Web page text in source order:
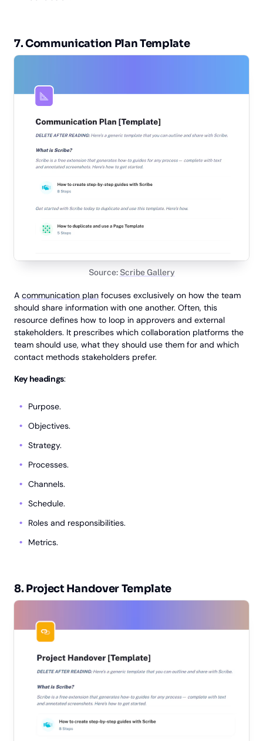
7. Communication Plan Template
Source: Scribe Gallery
A communication plan focuses exclusively on how the team
should share information with one another. Often, this
resource defines how to loop in approvers and external
stakeholders. It prescribes which collaboration platforms the
team should use, what they should use them for and which
contact methods stakeholders prefer.
Key headings:
Purpose.
Objectives.
Strategy.
Processes.
Channels.
Schedule.
Roles and responsibilities.
Metrics.
8. Project Handover Template